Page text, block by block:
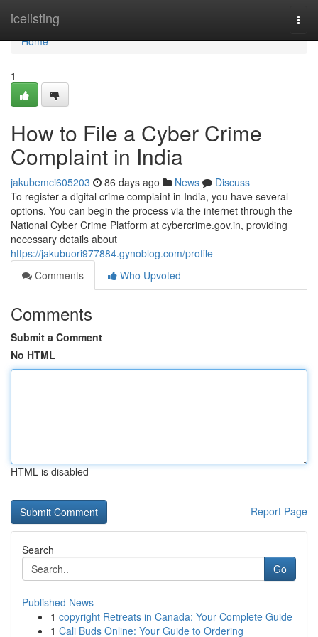
icelisting
Home
Home
1
How to File a Cyber Crime
Complaint in India
jakubemci605203 86 days ago News
Discuss
To register a digital crime complaint in India, you have several
options. You can begin the process via the internet through the
National Cyber Crime Platform at cybercrime.gov.in, providing
necessary details about
https://jakubuori977884.gynoblog.com/profile
Comments
Who Upvoted
Comments
Submit a Comment
No HTML
HTML is disabled
Report Page
Search
Go
Published News
1 copyright Retreats in Canada: Your Complete Guide
1 Cali Buds Online: Your Guide to Ordering